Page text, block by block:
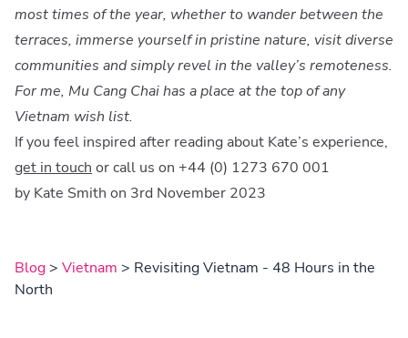
most times of the year, whether to wander between the
terraces, immerse yourself in pristine nature, visit diverse
communities and simply revel in the valley’s remoteness.
For me, Mu Cang Chai has a place at the top of any
Vietnam wish list.
If you feel inspired after reading about Kate’s experience,
get in touch or call us on +44 (0) 1273 670 001
by Kate Smith on 3rd November 2023
Blog > Vietnam > Revisiting Vietnam - 48 Hours in the
North